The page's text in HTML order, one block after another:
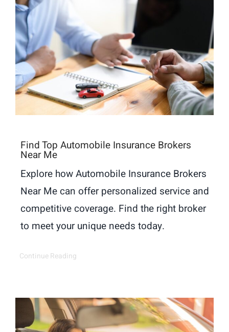
Find Top Automobile Insurance Brokers
Near Me
Explore how Automobile Insurance Brokers
Near Me can offer personalized service and
competitive coverage. Find the right broker
to meet your unique needs today.
Continue Reading